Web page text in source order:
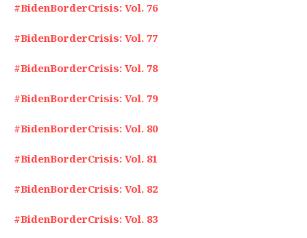
#BidenBorderCrisis: Vol. 76
#BidenBorderCrisis: Vol. 77
#BidenBorderCrisis: Vol. 78
#BidenBorderCrisis: Vol. 79
#BidenBorderCrisis: Vol. 80
#BidenBorderCrisis: Vol. 81
#BidenBorderCrisis: Vol. 82
#BidenBorderCrisis: Vol. 83